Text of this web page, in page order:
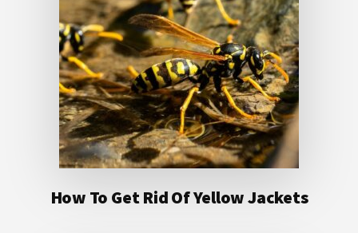
How To Get Rid Of Yellow Jackets